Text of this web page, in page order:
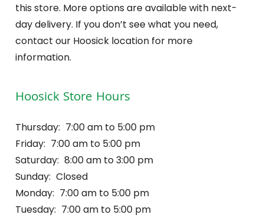
this store. More options are available with next-
day delivery. If you don’t see what you need,
contact our Hoosick location for more
information.
Hoosick Store Hours
Thursday: 7:00 am to 5:00 pm
Friday: 7:00 am to 5:00 pm
Saturday: 8:00 am to 3:00 pm
Sunday: Closed
Monday: 7:00 am to 5:00 pm
Tuesday: 7:00 am to 5:00 pm